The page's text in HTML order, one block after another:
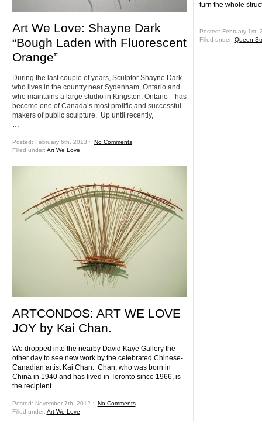
Art We Love: Shayne Dark
“Bough Laden with Fluorescent
Orange”
During the last couple of years, Sculptor Shayne Dark–
who lives in the country near Sydenham, Ontario and
who maintains a large studio in Kingston, Ontario—has
become one of Canada’s most prolific and successful
makers of public sculpture. Up until recently,
…
Posted: February 6th, 2013 ˑ No Comments
Filled under: Art We Love
ARTCONDOS: ART WE LOVE
JOY by Kai Chan.
We dropped into the nearby David Kaye Gallery the
other day to see new work by the celebrated Chinese-
Canadian artist Kai Chan. Chan, who was born in
China in 1940 and has lived in Toronto since 1966, is
the recipient …
Posted: November 7th, 2012 ˑ No Comments
Filled under: Art We Love
turn the whole
…
Posted: February 1st,
Filled under: Queen